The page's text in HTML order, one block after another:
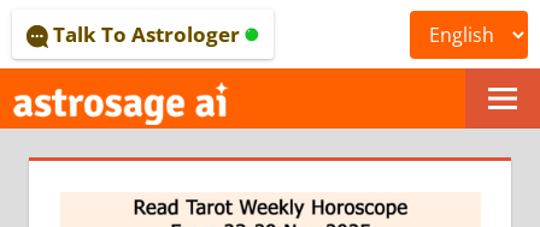
to
content
ONLINE
ASTROLOGICAL
Talk To Astrologer